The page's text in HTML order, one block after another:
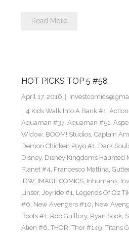
Read More
HOT PICKS TOP 5 #58
April 17, 2016
4 Kids Walk Into A Bank #1,
Aquaman #37, Aquaman #51,
Widow, BOOM! Studios, Captain
Demon Chicken Poyo #1, Dark
Disney, Disney Kingdoms Haunted
Planet #4, Francesco Mattina,
IDW, IMAGE COMICS, Inhumans,
Linser, Joyride #1, Legends Of Oz
#6, New Avengers #10, New
Boots #1, Rob Guillory, Ryan Sook,
Alien #6, THOR, Thor #149, Titans